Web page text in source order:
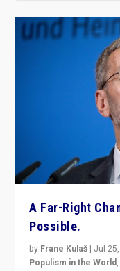
A Far-Right
Possible.
by Frane Kulaš | Jul
Populism in the World